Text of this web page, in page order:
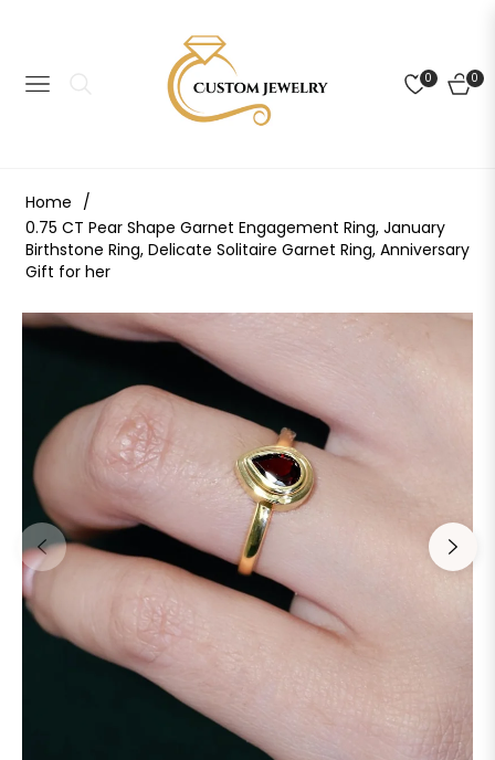
NAVIGATION
0 0
CART
Home /
0.75 CT Pear Shape Garnet Engagement Ring, January
Birthstone Ring, Delicate Solitaire Garnet Ring, Anniversary
Gift for her